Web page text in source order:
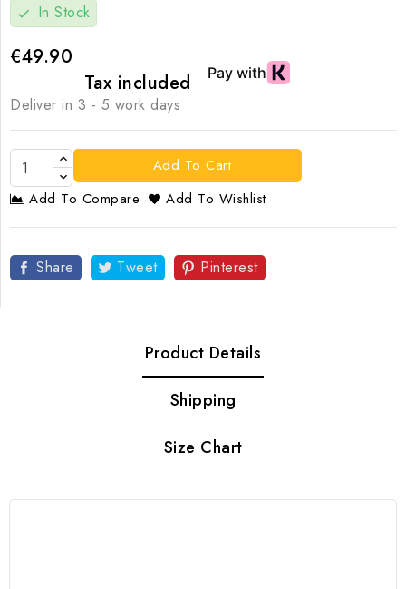
check In Stock
€49.90
Tax included
Deliver in 3 - 5 work days
Add To Cart
Add To Compare
Add To Wishlist
Share Tweet Pinterest
Product Details
Shipping
Size Chart